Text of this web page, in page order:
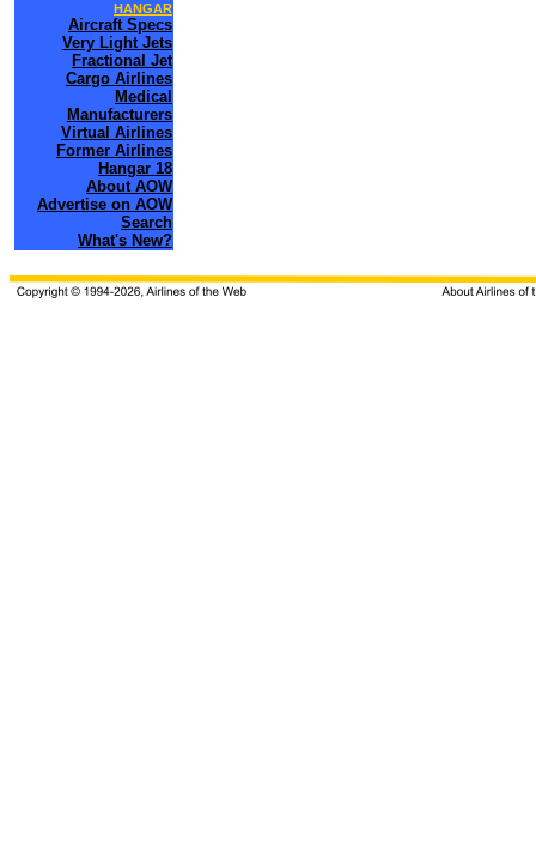
HANGAR
Aircraft Specs
Very Light Jets
Fractional Jet
Cargo Airlines
Medical
Manufacturers
Virtual Airlines
Former Airlines
Hangar 18
About AOW
Advertise on AOW
Search
What's New?